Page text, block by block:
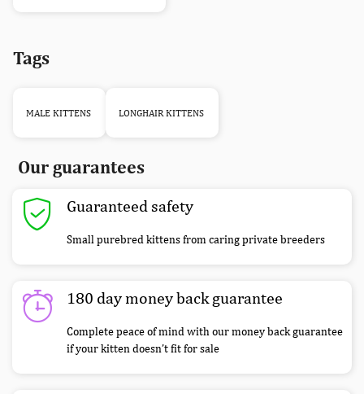
Tags
MALE KITTENS LONGHAIR KITTENS
Our guarantees
Guaranteed safety
Small purebred kittens from caring private breeders
180 day money back guarantee
Complete peace of mind with our money back guarantee
if your kitten doesn’t fit for sale